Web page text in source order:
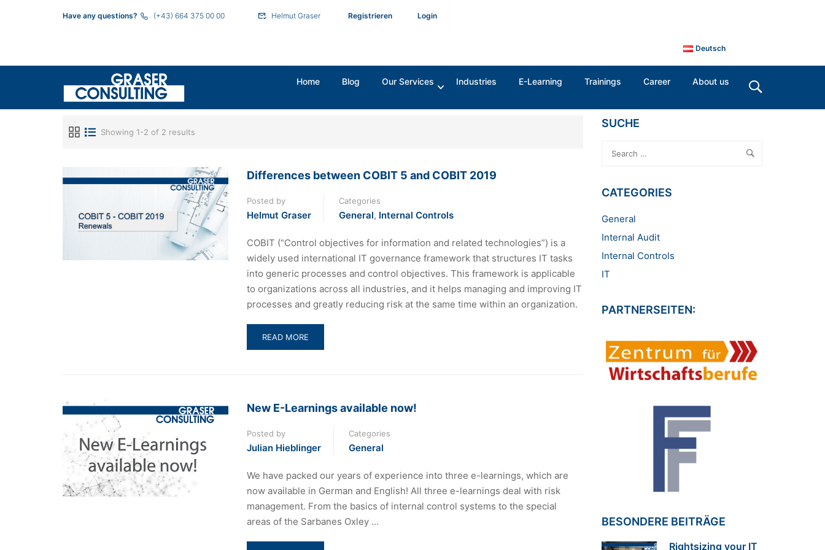
Have any questions? (+43) 664 375 00 00 Helmut Graser Registrieren Login
Deutsch
Home Blog Our Services Industries E-Learning Trainings Career About us
Showing 1-2 of 2 results
Differences between COBIT 5 and COBIT 2019
Posted by
Helmut Graser
Categories
General, Internal Controls
COBIT (“Control objectives for information and related technologies”) is a
widely used international IT governance framework that structures IT tasks
into generic processes and control objectives. This framework is applicable
to organizations across all industries, and it helps managing and improving IT
processes and greatly reducing risk at the same time within an organization.
READ
MORE
5
COBIT
2019
READ MORE
New E-Learnings available now!
Posted by
Julian Hieblinger
Categories
General
We have packed our years of experience into three e-learnings, which are
now available in German and English! All three e-learnings deal with risk
management. From the basics of internal control systems to the special
areas of the Sarbanes Oxley …
SUCHE
CATEGORIES
General
Internal Audit
Internal Controls
IT
PARTNERSEITEN:
BESONDERE BEITRÄGE
Rightsizing your IT